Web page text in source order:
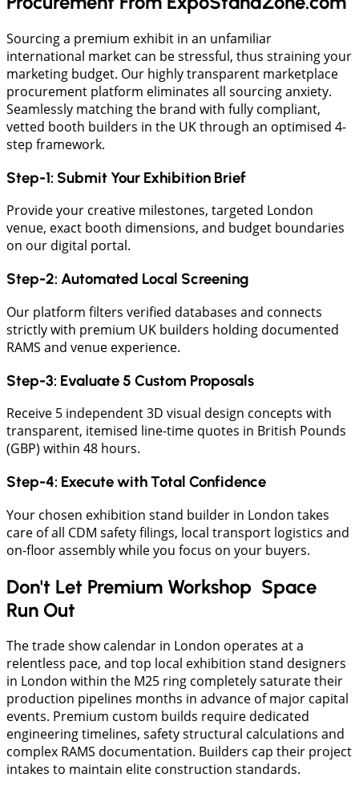
Sourcing a premium exhibit in an unfamiliar
international market can be stressful, thus straining your
marketing budget. Our highly transparent marketplace
procurement platform eliminates all sourcing anxiety.
Seamlessly matching the brand with fully compliant,
vetted booth builders in the UK through an optimised 4-
step framework.
Step-1: Submit Your Exhibition Brief
Provide your creative milestones, targeted London
venue, exact booth dimensions, and budget boundaries
on our digital portal.
Step-2: Automated Local Screening
Our platform filters verified databases and connects
strictly with premium UK builders holding documented
RAMS and venue experience.
Step-3: Evaluate 5 Custom Proposals
​Receive 5 independent 3D visual design concepts with
transparent, itemised line-time quotes in British Pounds
(GBP) within 48 hours.
Step-4: Execute with Total Confidence
​Your chosen exhibition stand builder in London takes
care of all CDM safety filings, local transport logistics and
on-floor assembly while you focus on your buyers.
Don't Let Premium Workshop Space
Run Out
The trade show calendar in London operates at a
relentless pace, and top local exhibition stand designers
in London within the M25 ring completely saturate their
production pipelines months in advance of major capital
events. Premium custom builds require dedicated
engineering timelines, safety structural calculations and
complex RAMS documentation. Builders cap their project
intakes to maintain elite construction standards.